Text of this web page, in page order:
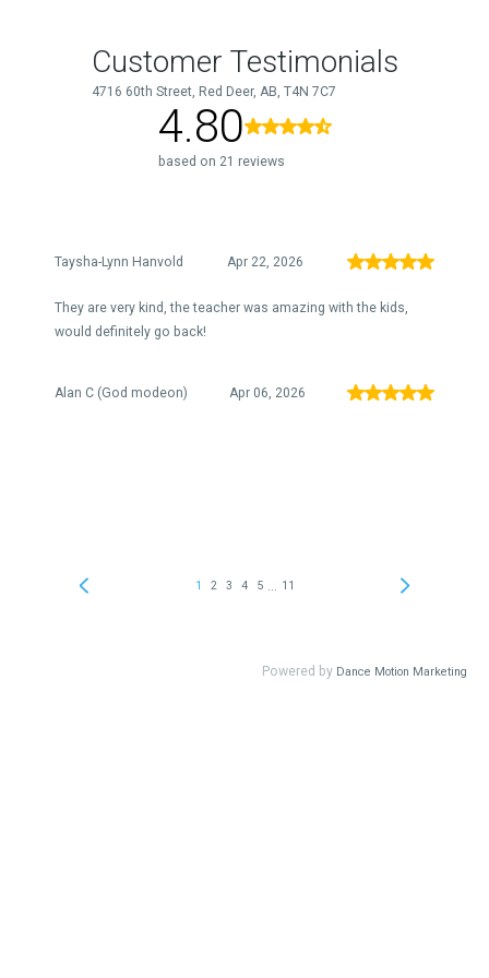
Customer Testimonials
4716 60th Street, Red Deer, AB, T4N 7C7
4.80
based on 21 reviews
Taysha-Lynn Hanvold Apr 22, 2026
They are very kind, the teacher was amazing with the kids,
would definitely go back!
Alan C (God modeon) Apr 06, 2026
1 2 3 4 5 11
Powered by Dance Motion Marketing